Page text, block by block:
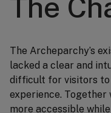
The
The Archeparchy’s
lacked a clear and
difficult for visitors to
experience.
more accessible